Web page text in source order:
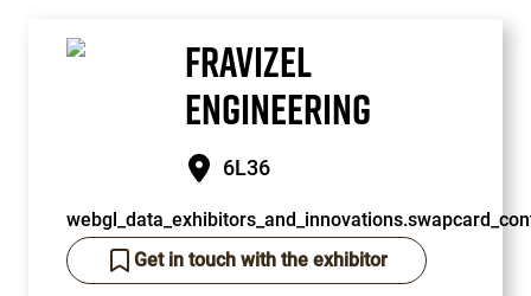
FRAVIZEL
ENGINEERING
6L36
Get in touch with the exhibitor